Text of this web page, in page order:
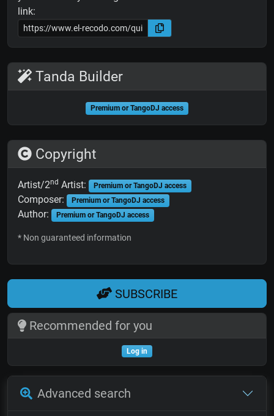
link:
Tanda Builder
Premium or TangoDJ access
Copyright
Artist/2nd Artist: Premium or TangoDJ access
Composer: Premium or TangoDJ access
Author: Premium or TangoDJ access
* Non guaranteed information
SUBSCRIBE
Recommended for you
Log in
Advanced search